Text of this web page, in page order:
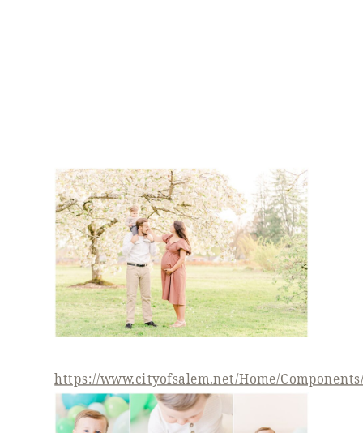
https://www.cityofsalem.net/Home/